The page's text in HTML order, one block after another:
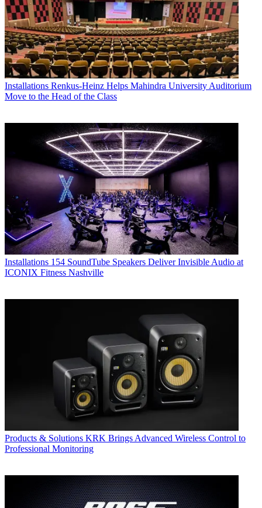
Installations Renkus-Heinz Helps Mahindra University Auditorium
Move to the Head of the Class
Installations 154 SoundTube Speakers Deliver Invisible Audio at
ICONIX Fitness Nashville
Products & Solutions KRK Brings Advanced Wireless Control to
Professional Monitoring